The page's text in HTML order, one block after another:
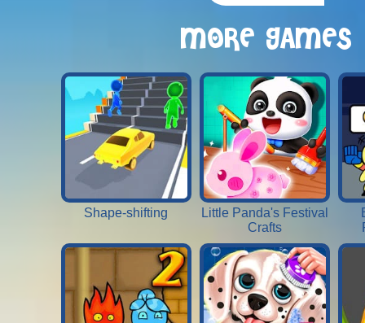
MORE GAMES
Shape-shifting
Little Panda's Festival
Crafts